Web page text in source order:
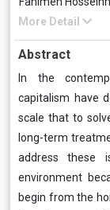
More Detail
Abstract
In the
capitalism have
scale that to
long-term
address these
environment
begin from the